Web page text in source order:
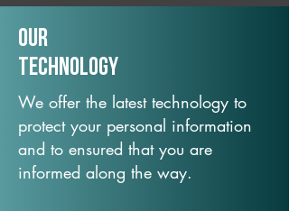
Our
TechNology
We offer the latest technology to
protect your personal information
and to ensured that you are
informed along the way.